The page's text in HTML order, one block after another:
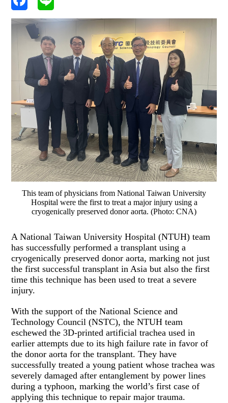
This team of physicians from National Taiwan University
Hospital were the first to treat a major injury using a
cryogenically preserved donor aorta. (Photo: CNA)
A National Taiwan University Hospital (NTUH) team
has successfully performed a transplant using a
cryogenically preserved donor aorta, marking not just
the first successful transplant in Asia but also the first
time this technique has been used to treat a severe
injury.
With the support of the National Science and
Technology Council (NSTC), the NTUH team
eschewed the 3D-printed artificial trachea used in
earlier attempts due to its high failure rate in favor of
the donor aorta for the transplant. They have
successfully treated a young patient whose trachea was
severely damaged after entanglement by power lines
during a typhoon, marking the world’s first case of
applying this technique to repair major trauma.